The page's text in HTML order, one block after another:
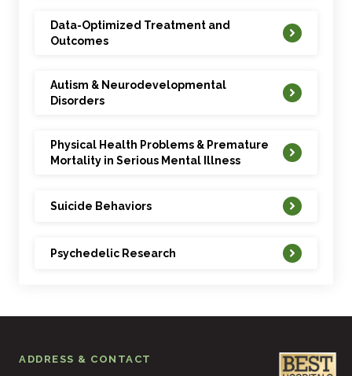
Data-Optimized Treatment and
Outcomes
Autism & Neurodevelopmental
Disorders
Physical Health Problems & Premature
Mortality in Serious Mental Illness
Suicide Behaviors
Psychedelic Research
ADDRESS & CONTACT